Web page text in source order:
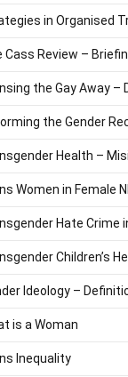
in Organised
Cass Review –
the Gay Away –
the Gender
Health –
Women in Female
Hate Crime
Children’s
Ideology –
is a Woman
Inequality